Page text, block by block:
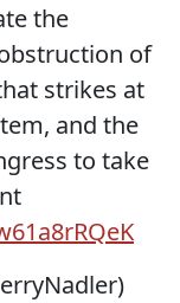
the
of
strikes at
and the
to take